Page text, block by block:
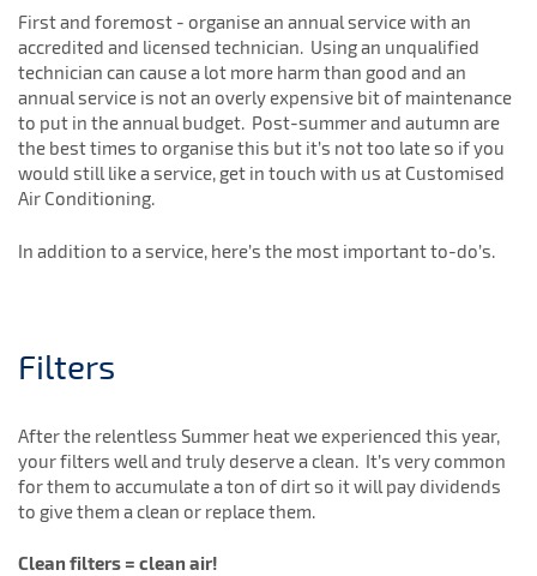
First and foremost - organise an annual service with an
accredited and licensed technician. Using an unqualified
technician can cause a lot more harm than good and an
annual service is not an overly expensive bit of maintenance
to put in the annual budget. Post-summer and autumn are
the best times to organise this but it’s not too late so if you
would still like a service, get in touch with us at Customised
Air Conditioning.
In addition to a service, here’s the most important to-do’s.
Filters
After the relentless Summer heat we experienced this year,
your filters well and truly deserve a clean. It’s very common
for them to accumulate a ton of dirt so it will pay dividends
to give them a clean or replace them.
Clean filters = clean air!